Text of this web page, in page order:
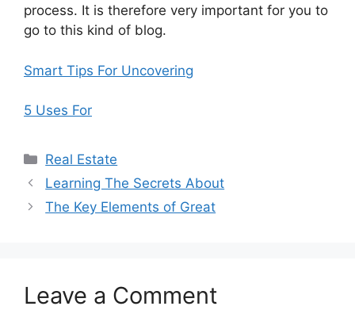
process. It is therefore very important for you to
go to this kind of blog.
Smart Tips For Uncovering
5 Uses For
Categories
Real Estate
Learning The Secrets About
The Key Elements of Great
Leave a Comment